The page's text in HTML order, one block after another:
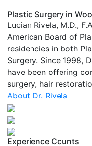
Plastic Surgery in
Lucian Rivela, M.D.,
American Board of
residencies in both
Surgery. Since 1998,
have been offering
surgery, hair
About Dr. Rivela
Experience Counts